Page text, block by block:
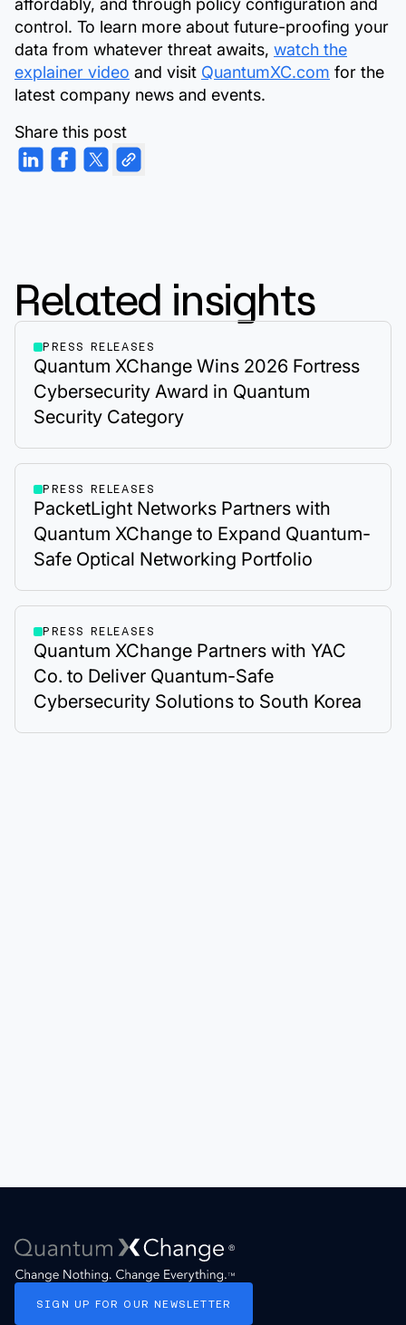
affordably, and through policy configuration and
control. To learn more about future-proofing your
data from whatever threat awaits, watch the
explainer video and visit QuantumXC.com for the
latest company news and events.
Share this post
Related insights
PRESS RELEASES
Quantum XChange Wins 2026 Fortress
Cybersecurity Award in Quantum
Security Category
PRESS RELEASES
PacketLight Networks Partners with
Quantum XChange to Expand Quantum-
Safe Optical Networking Portfolio
PRESS RELEASES
Quantum XChange Partners with YAC
Co. to Deliver Quantum-Safe
Cybersecurity Solutions to South Korea
SIGN UP FOR OUR NEWSLETTER